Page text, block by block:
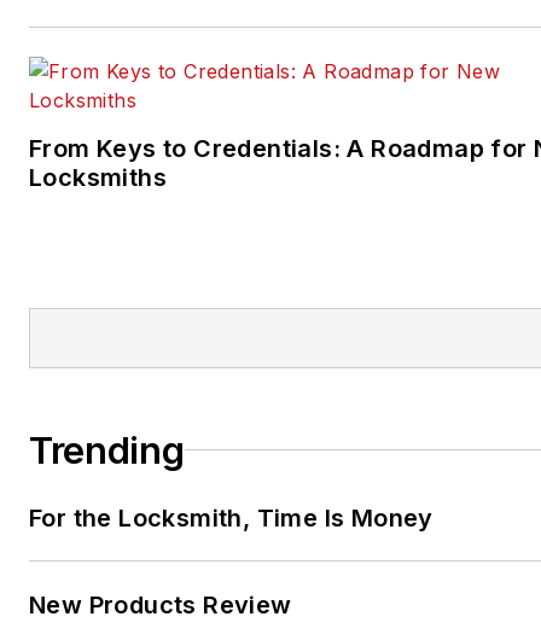
From Keys to Credentials: A Roadmap for
Locksmiths
Trending
For the Locksmith, Time Is Money
New Products Review